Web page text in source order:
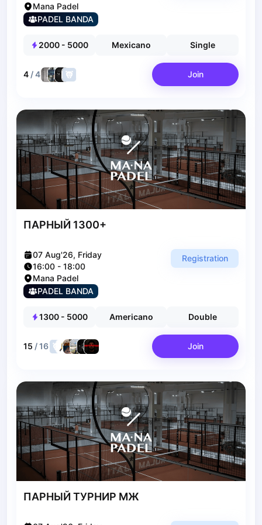
Alicante
Cherkasy
Chernivtsi
Ivano-Frankivsk
Kryvyi Rih
Kyiv
Lutsk
Odesa
Rivne
Uzhhorod
Zaporizhzhia
Cities
Prague
Budapest
Arlamow
Bialystok
Bielsko-Biala
Bolesławiec
Bydgoszcz
Chojnice
Czestochowa
Dabrowa Gornicza
Elblag
Mana Padel
PADEL BANDA
2000- 5000 Mexicano Single
4 /4 Join
ПАРНЫЙ 1300+
07 Aug'26, Friday
16:00 - 18:00
Mana Padel
PADEL BANDA
Registration
1300- 5000 Americano Double
15 /16 Join
ПАРНЫЙ ТУРНИР МЖ